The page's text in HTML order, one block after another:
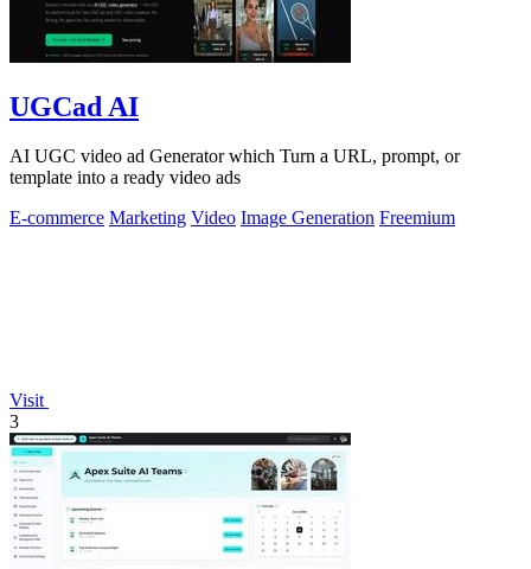
UGCad AI
AI UGC video ad Generator which Turn a URL, prompt, or
template into a ready video ads
E-commerce Marketing Video Image Generation Freemium
Visit
3